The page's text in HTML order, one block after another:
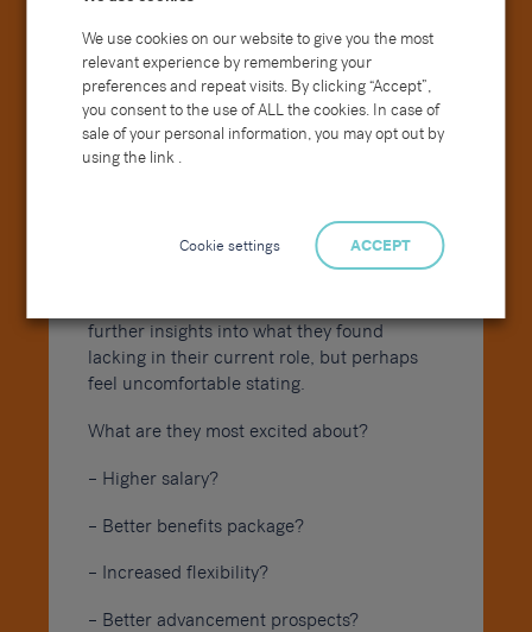
difficult to understand? How can we make
them clearer?
Examples could include a poorly written
handbook, a discrepancy in the chain of
command or incidents in which disregard
for certain rules goes unpunished.
What are you most looking forward to in
further insights into what they found
lacking in their current role, but perhaps
feel uncomfortable stating.
What are they most excited about?
– Higher salary?
– Better benefits package?
– Increased flexibility?
– Better advancement prospects?
We use cookies on our website to give you the most
relevant experience by remembering your
preferences and repeat visits. By clicking “Accept”,
you consent to the use of ALL the cookies. In case of
sale of your personal information, you may opt out by
using the link .
Cookie settings ACCEPT